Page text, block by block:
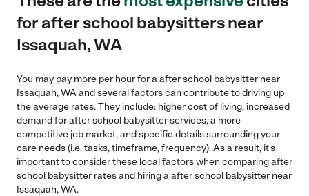
for after school babysitters near
Issaquah, WA
You may pay more per hour for a after school babysitter near
Issaquah, WA and several factors can contribute to driving up
the average rates. They include: higher cost of living, increased
demand for after school babysitter services, a more
competitive job market, and specific details surrounding your
care needs (i.e. tasks, timeframe, frequency). As a result, it's
important to consider these local factors when comparing after
school babysitter rates and hiring a after school babysitter near
Issaquah, WA.